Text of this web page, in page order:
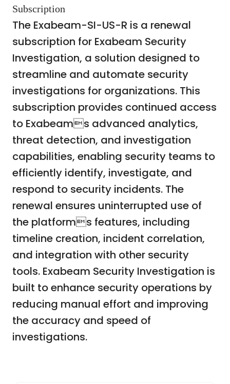
Subscription
The Exabeam-SI-US-R is a renewal
subscription for Exabeam Security
Investigation, a solution designed to
streamline and automate security
investigations for organizations. This
subscription provides continued access
to Exabeams advanced analytics,
threat detection, and investigation
capabilities, enabling security teams to
efficiently identify, investigate, and
respond to security incidents. The
renewal ensures uninterrupted use of
the platforms features, including
timeline creation, incident correlation,
and integration with other security
tools. Exabeam Security Investigation is
built to enhance security operations by
reducing manual effort and improving
the accuracy and speed of
investigations.